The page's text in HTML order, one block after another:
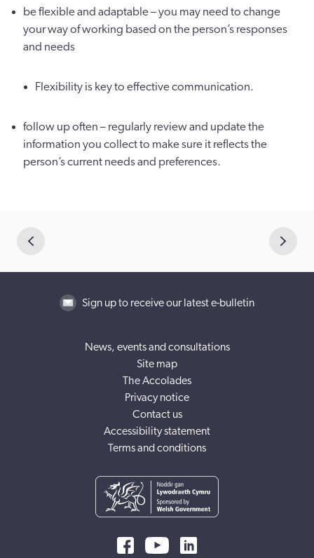
be flexible and adaptable – you may need to change
your way of working based on the person’s responses
and needs
Flexibility is key to effective communication.
follow up often – regularly review and update the
information you collect to make sure it reflects the
person’s current needs and preferences.
Sign up to receive our latest e-bulletin
News, events and consultations
Site map
The Accolades
Privacy notice
Contact us
Accessibility statement
Terms and conditions